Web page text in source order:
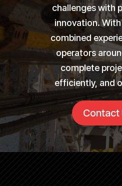
challenges with
innovation.
combined
operators
complete
efficiently, and
Contact